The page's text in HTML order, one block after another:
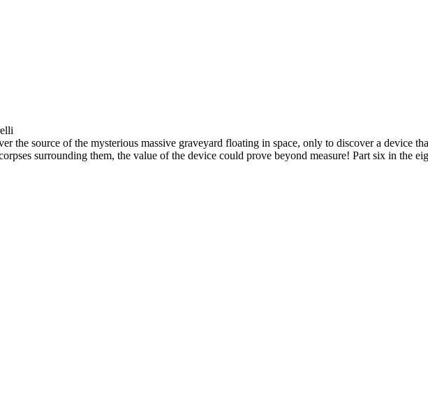
the source of the mysterious massive graveyard floating in space, only to discover a device
surrounding them, the value of the device could prove beyond measure! Part six in the